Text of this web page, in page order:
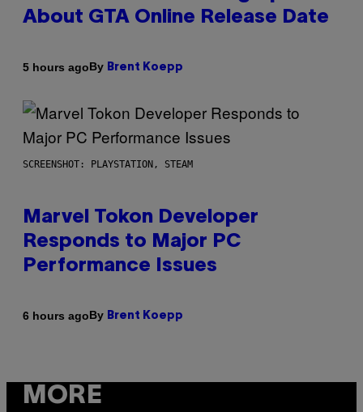
About GTA Online Release Date
5 hours agoBy Brent Koepp
SCREENSHOT: PLAYSTATION, STEAM
Marvel Tokon Developer
Responds to Major PC
Performance Issues
6 hours agoBy Brent Koepp
MORE